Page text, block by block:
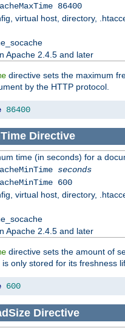
86400
virtual host, directory,
Apache 2.4.5 and later
directive sets the maximum
by the HTTP protocol.
86400
Directive
time (in seconds) for a
seconds
600
virtual host, directory,
Apache 2.4.5 and later
directive sets the amount of
only stored for its freshness
600
Directive